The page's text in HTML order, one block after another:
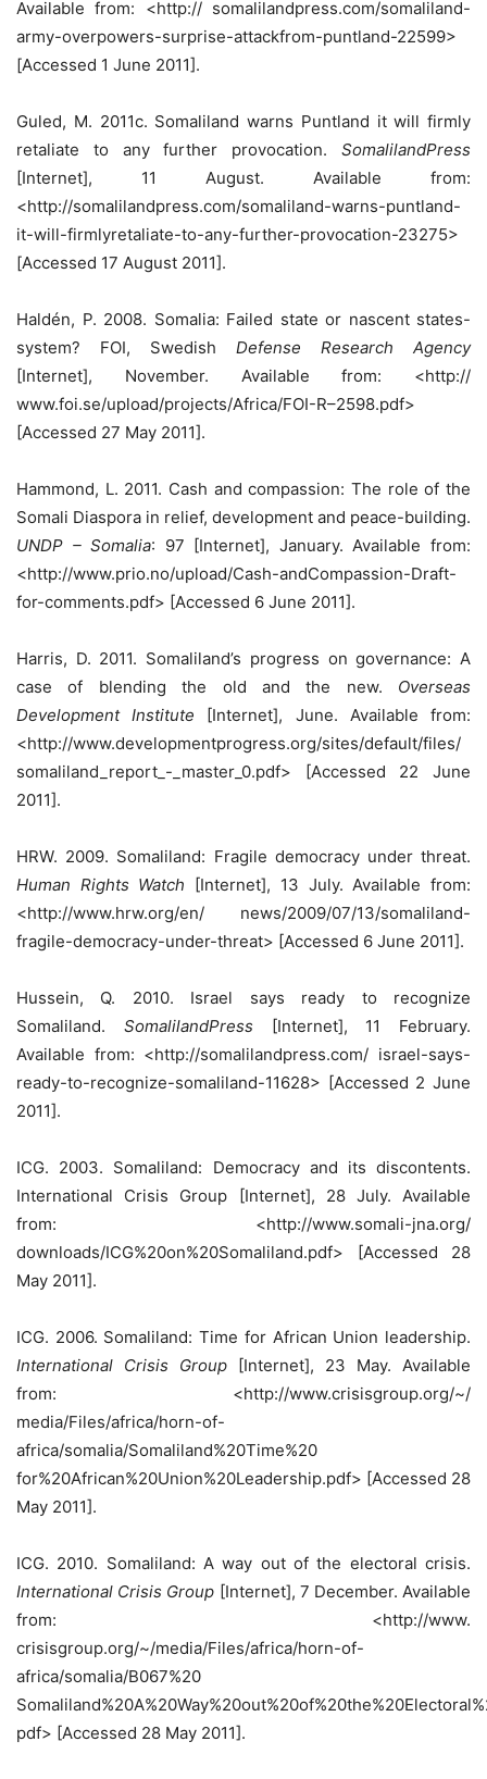
Available from: <http:// somalilandpress.com/somaliland-
army-overpowers-surprise-attackfrom-puntland-22599>
[Accessed 1 June 2011].
Guled, M. 2011c. Somaliland warns Puntland it will firmly
retaliate to any further provocation. SomalilandPress
[Internet], 11 August. Available from:
<http://somalilandpress.com/somaliland-warns-puntland-
it-will-firmlyretaliate-to-any-further-provocation-23275>
[Accessed 17 August 2011].
Haldén, P. 2008. Somalia: Failed state or nascent states-
system? FOI, Swedish Defense Research Agency
[Internet], November. Available from: <http://
www.foi.se/upload/projects/Africa/FOI-R–2598.pdf>
[Accessed 27 May 2011].
Hammond, L. 2011. Cash and compassion: The role of the
Somali Diaspora in relief, development and peace-building.
UNDP – Somalia: 97 [Internet], January. Available from:
<http://www.prio.no/upload/Cash-andCompassion-Draft-
for-comments.pdf> [Accessed 6 June 2011].
Harris, D. 2011. Somaliland’s progress on governance: A
case of blending the old and the new. Overseas
Development Institute [Internet], June. Available from:
<http://www.developmentprogress.org/sites/default/files/
somaliland_report_-_master_0.pdf> [Accessed 22 June
2011].
HRW. 2009. Somaliland: Fragile democracy under threat.
Human Rights Watch [Internet], 13 July. Available from:
<http://www.hrw.org/en/ news/2009/07/13/somaliland-
fragile-democracy-under-threat> [Accessed 6 June 2011].
Hussein, Q. 2010. Israel says ready to recognize
Somaliland. SomalilandPress [Internet], 11 February.
Available from: <http://somalilandpress.com/ israel-says-
ready-to-recognize-somaliland-11628> [Accessed 2 June
2011].
ICG. 2003. Somaliland: Democracy and its discontents.
International Crisis Group [Internet], 28 July. Available
from: <http://www.somali-jna.org/
downloads/ICG%20on%20Somaliland.pdf> [Accessed 28
May 2011].
ICG. 2006. Somaliland: Time for African Union leadership.
International Crisis Group [Internet], 23 May. Available
from: <http://www.crisisgroup.org/~/
media/Files/africa/horn-of-
africa/somalia/Somaliland%20Time%20
for%20African%20Union%20Leadership.pdf> [Accessed 28
May 2011].
ICG. 2010. Somaliland: A way out of the electoral crisis.
International Crisis Group [Internet], 7 December. Available
from: <http://www.
crisisgroup.org/~/media/Files/africa/horn-of-
africa/somalia/B067%20
pdf> [Accessed 28 May 2011].